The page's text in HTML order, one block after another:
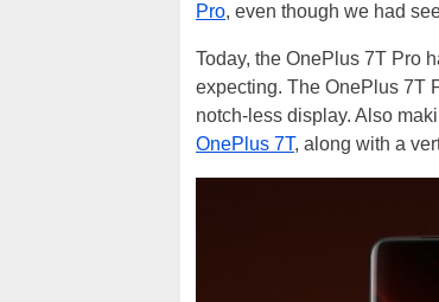
Pro, even though we had
Today, the OnePlus 7T Pro
expecting. The OnePlus 7T
notch-less display. Also
OnePlus 7T, along with a